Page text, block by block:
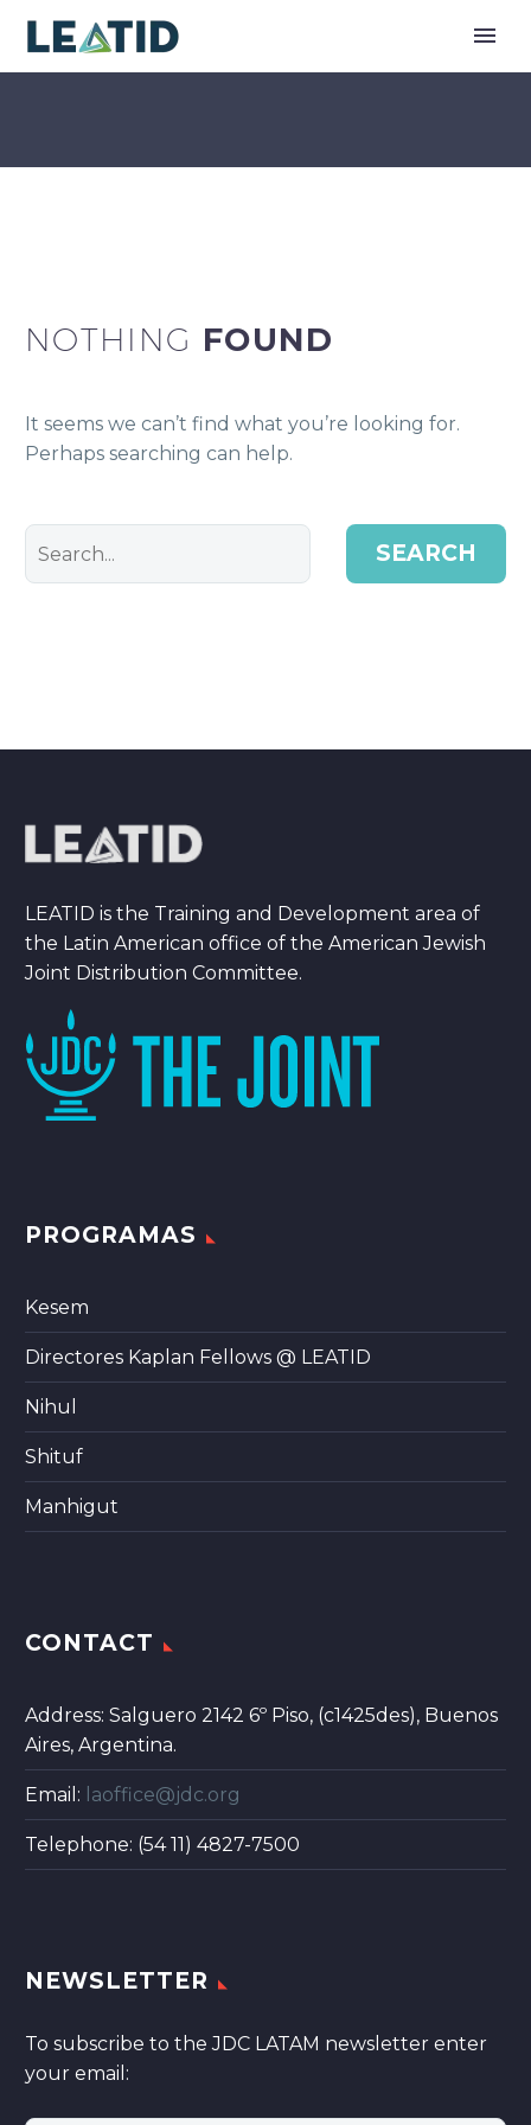
NOTHING FOUND
It seems we can’t find what you’re looking for.
Perhaps searching can help.
SEARCH
LEATID is the Training and Development area of
the Latin American office of the American Jewish
Joint Distribution Committee.
PROGRAMAS
Kesem
Directores Kaplan Fellows @ LEATID
Nihul
Shituf
Manhigut
CONTACT
Address: Salguero 2142 6º Piso, (c1425des), Buenos
Aires, Argentina.
Email: laoffice@jdc.org
Telephone: (54 11) 4827-7500
NEWSLETTER
To subscribe to the JDC LATAM newsletter enter
your email: